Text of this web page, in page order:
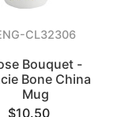
CL32306
Bouquet -
Bone China
Mug
$10.50